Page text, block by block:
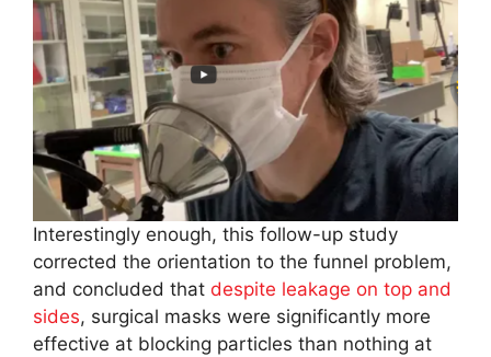
Interestingly enough, this follow-up study
corrected the orientation to the funnel problem,
and concluded that despite leakage on top and
sides, surgical masks were significantly more
effective at blocking particles than nothing at